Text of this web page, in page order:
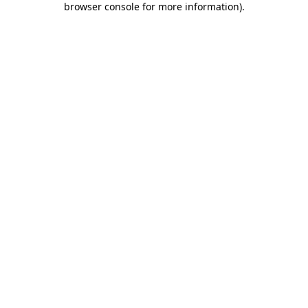
browser console for more information).